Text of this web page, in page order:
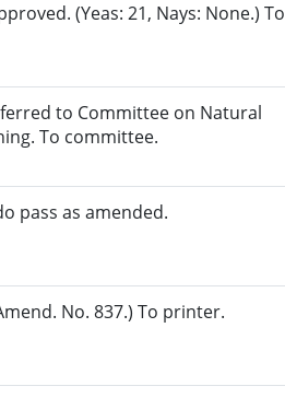
(Yeas: 21, Nays: None.) To
to Committee on Natural
To committee.
pass as amended.
No. 837.) To printer.